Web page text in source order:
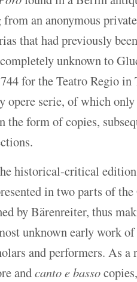
an anonymous
that had previously
unknown to
for the Teatro Regio
opere serie, of which
the form of copies,
historical-critical
in two parts of
by Bärenreiter, thus
unknown early work
and performers. As a
andcanto e basso